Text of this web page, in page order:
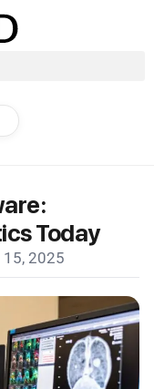
Today
2025